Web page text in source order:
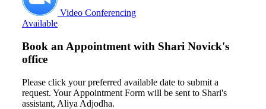
Video Conferencing
Available
Book an Appointment with Shari Novick's
office
Please click your preferred available date to submit a
request. Your Appointment Form will be sent to Shari's
assistant, Aliya Adjodha.